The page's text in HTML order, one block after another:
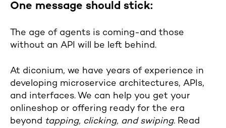
One message should stick:
The age of agents is coming-and those
without an API will be left behind.
At diconium, we have years of experience in
developing microservice architectures, APIs,
and interfaces. We can help you get your
onlineshop or offering ready for the era
beyond tapping, clicking, and swiping. Read